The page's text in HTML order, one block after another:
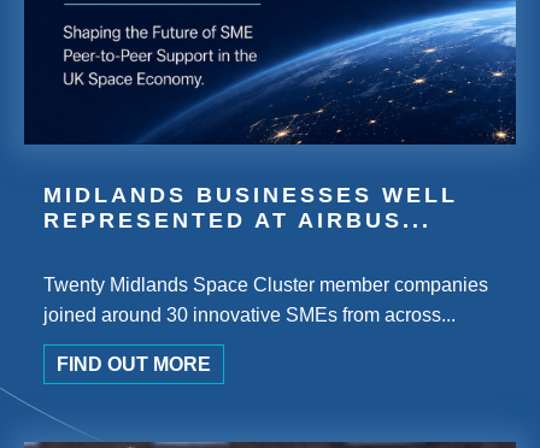
MIDLANDS BUSINESSES WELL
REPRESENTED AT AIRBUS...
Twenty Midlands Space Cluster member companies
joined around 30 innovative SMEs from across...
FIND OUT MORE